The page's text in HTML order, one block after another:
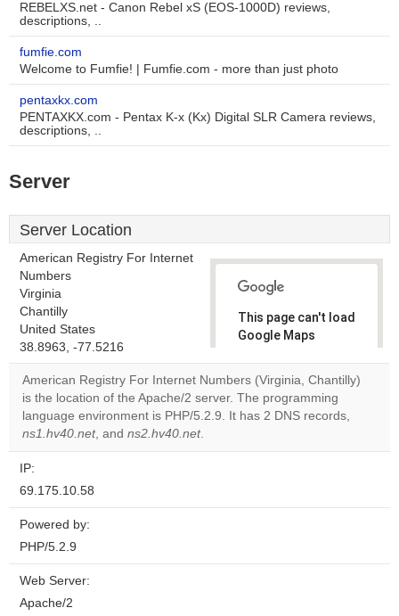
REBELXS.net - Canon Rebel xS (EOS-1000D) reviews,
descriptions, ..
fumfie.com
Welcome to Fumfie! | Fumfie.com - more than just photo
pentaxkx.com
PENTAXKX.com - Pentax K-x (Kx) Digital SLR Camera reviews,
descriptions, ..
Server
Server Location
American Registry For Internet
Numbers
Virginia
Chantilly
United States
38.8963, -77.5216
This page can't load
Google Maps
own this
website?
American Registry For Internet Numbers (Virginia, Chantilly)
is the location of the Apache/2 server. The programming
language environment is PHP/5.2.9. It has 2 DNS records,
ns1.hv40.net, and ns2.hv40.net.
IP:
69.175.10.58
Powered by:
PHP/5.2.9
Web Server:
Apache/2